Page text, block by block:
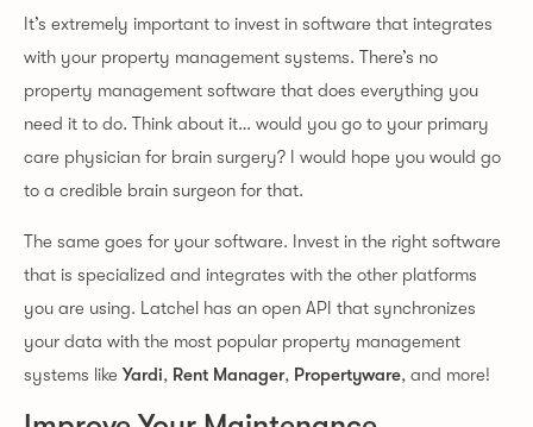
It’s extremely important to invest in software that integrates
with your property management systems. There’s no
property management software that does everything you
need it to do. Think about it… would you go to your primary
care physician for brain surgery? I would hope you would go
to a credible brain surgeon for that.
The same goes for your software. Invest in the right software
that is specialized and integrates with the other platforms
you are using. Latchel has an open API that synchronizes
your data with the most popular property management
systems like Yardi, Rent Manager, Propertyware, and more!